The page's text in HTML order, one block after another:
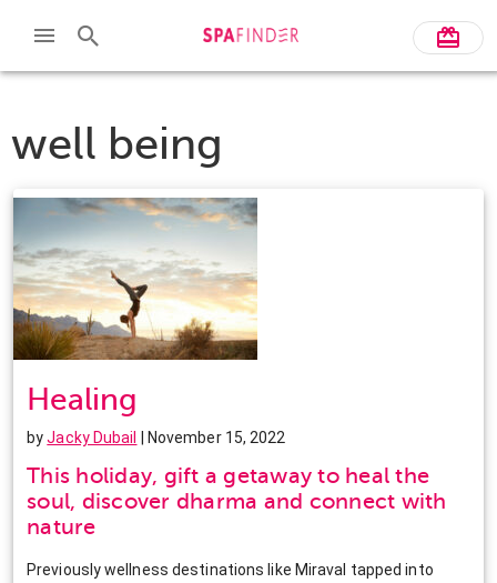
well being
Healing
byJacky Dubail | November 15, 2022
This holiday, gift a getaway to heal the
soul, discover dharma and connect with
nature
Previously wellness destinations like Miraval tapped into